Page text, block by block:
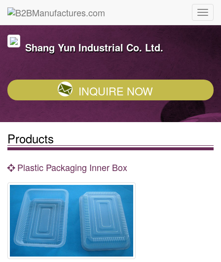
Shang Yun Industrial Co. Ltd.
INQUIRE NOW
Products
Plastic Packaging Inner Box